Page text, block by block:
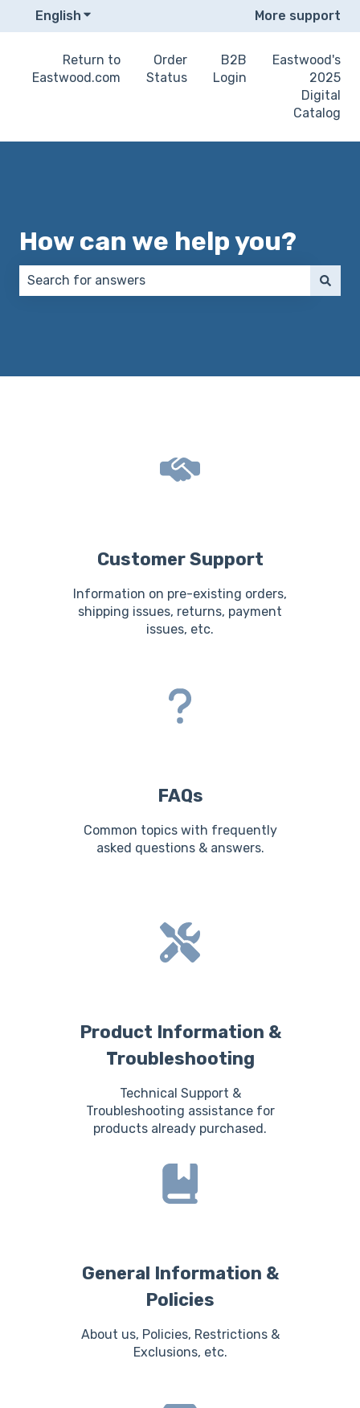
English Show submenu for translationsMore support
Return to
Eastwood.com
Order
Status
B2B
Login
Eastwood's
2025
Digital
Catalog
How can we help you?
Customer Support
Information on pre-existing orders,
shipping issues, returns, payment
issues, etc.
FAQs
Common topics with frequently
asked questions & answers.
Product Information &
Troubleshooting
Technical Support &
Troubleshooting assistance for
products already purchased.
General Information &
Policies
About us, Policies, Restrictions &
Exclusions, etc.